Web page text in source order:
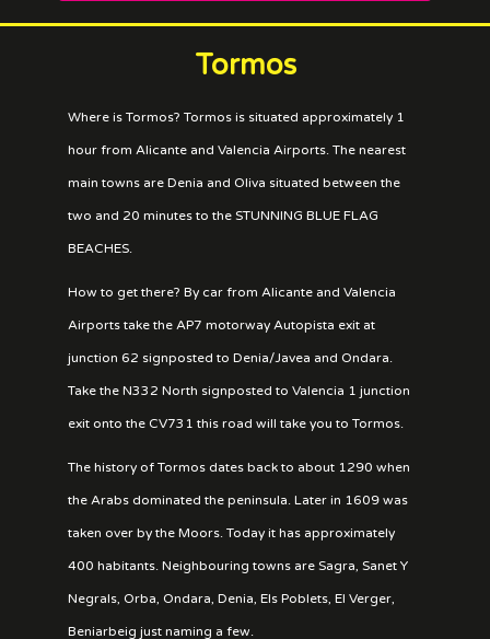
Tormos
Where is Tormos? Tormos is situated approximately 1
hour from Alicante and Valencia Airports. The nearest
main towns are Denia and Oliva situated between the
two and 20 minutes to the STUNNING BLUE FLAG
BEACHES.
How to get there? By car from Alicante and Valencia
Airports take the AP7 motorway Autopista exit at
junction 62 signposted to Denia/Javea and Ondara.
Take the N332 North signposted to Valencia 1 junction
exit onto the CV731 this road will take you to Tormos.
The history of Tormos dates back to about 1290 when
the Arabs dominated the peninsula. Later in 1609 was
taken over by the Moors. Today it has approximately
400 habitants. Neighbouring towns are Sagra, Sanet Y
Negrals, Orba, Ondara, Denia, Els Poblets, El Verger,
Beniarbeig just naming a few.